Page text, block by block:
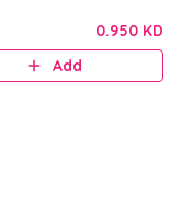
0.950 KD
Add